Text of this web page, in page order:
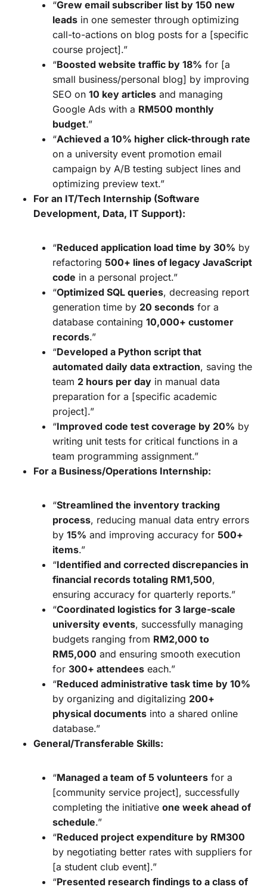
“Grew email subscriber list by 150 new
leads in one semester through optimizing
call-to-actions on blog posts for a [specific
course project].”
“Boosted website traffic by 18% for [a
small business/personal blog] by improving
SEO on 10 key articles and managing
Google Ads with a RM500 monthly
budget.”
“Achieved a 10% higher click-through rate
on a university event promotion email
campaign by A/B testing subject lines and
optimizing preview text.”
For an IT/Tech Internship (Software
Development, Data, IT Support):
“Reduced application load time by 30% by
refactoring 500+ lines of legacy JavaScript
code in a personal project.”
“Optimized SQL queries, decreasing report
generation time by 20 seconds for a
database containing 10,000+ customer
records.”
“Developed a Python script that
automated daily data extraction, saving the
team 2 hours per day in manual data
preparation for a [specific academic
project].”
“Improved code test coverage by 20% by
writing unit tests for critical functions in a
team programming assignment.”
For a Business/Operations Internship:
“Streamlined the inventory tracking
process, reducing manual data entry errors
by 15% and improving accuracy for 500+
items.”
“Identified and corrected discrepancies in
financial records totaling RM1,500,
ensuring accuracy for quarterly reports.”
“Coordinated logistics for 3 large-scale
university events, successfully managing
budgets ranging from RM2,000 to
RM5,000 and ensuring smooth execution
for 300+ attendees each.”
“Reduced administrative task time by 10%
by organizing and digitalizing 200+
physical documents into a shared online
database.”
General/Transferable Skills:
“Managed a team of 5 volunteers for a
[community service project], successfully
completing the initiative one week ahead of
schedule.”
“Reduced project expenditure by RM300
by negotiating better rates with suppliers for
[a student club event].”
“Presented research findings to a class of